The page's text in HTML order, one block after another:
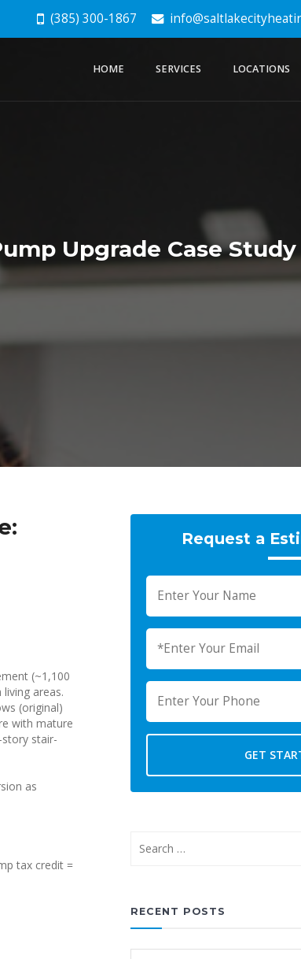
(385) 300-1867
HOME SERVICES LOCATIONS
Upgrade Case Study
(~1,100
areas.
(original)
with mature
stair-
as
tax credit =
Request a
GET
RECENT POSTS